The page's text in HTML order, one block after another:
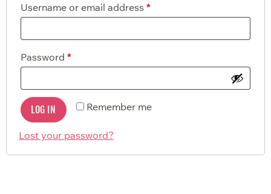
Username or email address *
Password *
Remember me
LOG IN
Lost your password?